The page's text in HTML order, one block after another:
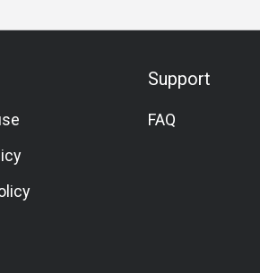
Support
FAQ